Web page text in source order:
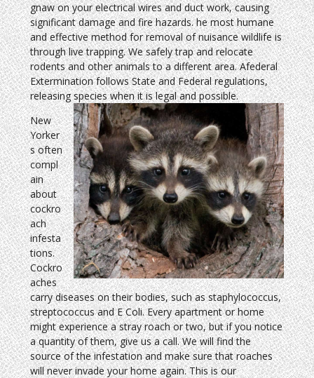
gnaw on your electrical wires and duct work, causing
significant damage and fire hazards. he most humane
and effective method for removal of nuisance wildlife is
through live trapping. We safely trap and relocate
rodents and other animals to a different area. Afederal
Extermination follows State and Federal regulations,
releasing species when it is legal and possible.
New
Yorker
s often
compl
ain
about
cockro
ach
infesta
tions.
Cockro
aches
carry diseases on their bodies, such as staphylococcus,
streptococcus and E Coli. Every apartment or home
might experience a stray roach or two, but if you notice
a quantity of them, give us a call. We will find the
source of the infestation and make sure that roaches
will never invade your home again. This is our